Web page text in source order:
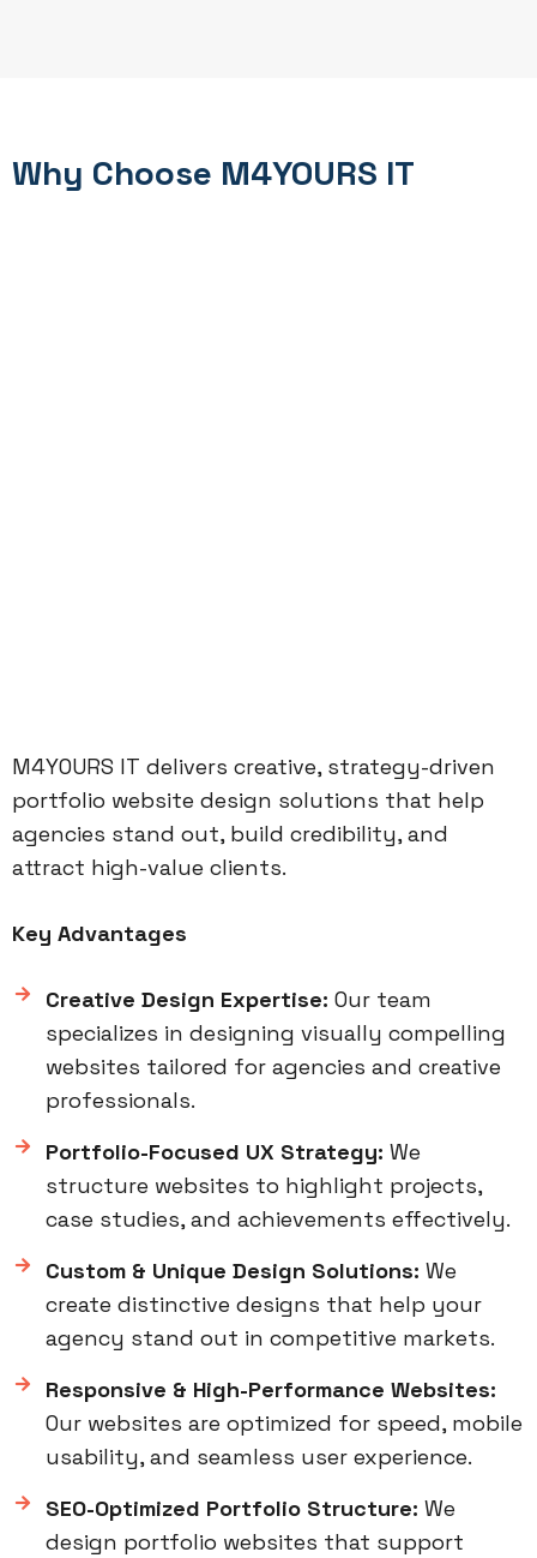
Why Choose M4YOURS IT
M4YOURS IT delivers creative, strategy-driven
portfolio website design solutions that help
agencies stand out, build credibility, and
attract high-value clients.
Key Advantages
Creative Design Expertise: Our team
specializes in designing visually compelling
websites tailored for agencies and creative
professionals.
Portfolio-Focused UX Strategy: We
structure websites to highlight projects,
case studies, and achievements effectively.
Custom & Unique Design Solutions: We
create distinctive designs that help your
agency stand out in competitive markets.
Responsive & High-Performance Websites:
Our websites are optimized for speed, mobile
usability, and seamless user experience.
SEO-Optimized Portfolio Structure: We
design portfolio websites that support